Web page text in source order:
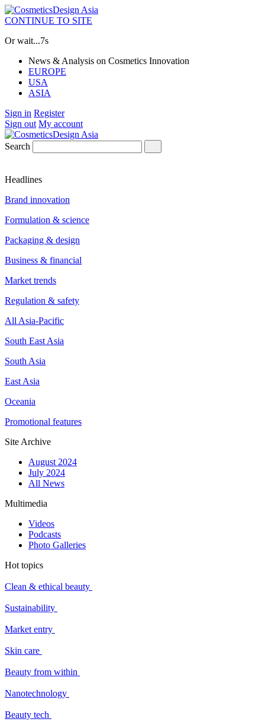
CONTINUE TO SITE
Or wait...6s
News & Analysis on Cosmetics Innovation
EUROPE
USA
ASIA
Sign in Register
Sign out My account
Search
Headlines
Brand innovation
Formulation & science
Packaging & design
Business & financial
Market trends
Regulation & safety
All Asia-Pacific
South East Asia
South Asia
East Asia
Oceania
Promotional features
Site Archive
August 2024
July 2024
All News
Multimedia
Videos
Podcasts
Photo Galleries
Hot topics
Clean & ethical beauty
Sustainability
Market entry
Skin care
Beauty from within
Nanotechnology
Beauty tech